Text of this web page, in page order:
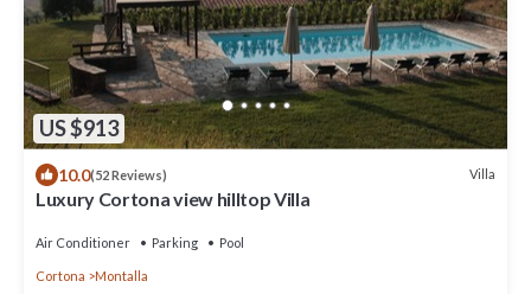
US $913
10.0(52 Reviews) Villa
Luxury Cortona view hilltop Villa
Air Conditioner Parking Pool
Cortona Montalla